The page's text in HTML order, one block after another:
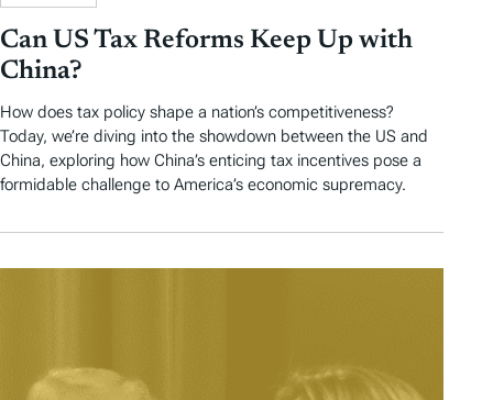
Can US Tax Reforms Keep Up with
China?
How does tax policy shape a nation’s competitiveness?
Today, we’re diving into the showdown between the US and
China, exploring how China’s enticing tax incentives pose a
formidable challenge to America’s economic supremacy.